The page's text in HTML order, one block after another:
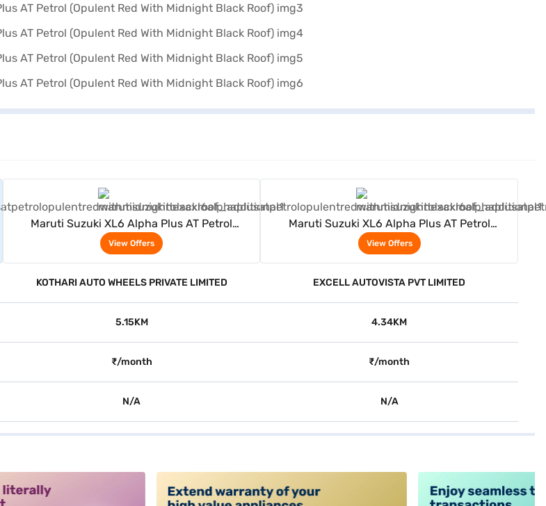
Maruti Suzuki XL6 Alpha Plus AT Petrol
(Opulent Red With Midnight Black Roof)
View Offers
Maruti Suzuki XL6 Alpha Plus AT Petrol
(Opulent Red With Midnight Black Roof)
View Offers
KOTHARI AUTO WHEELS PRIVATE LIMITED EXCELL AUTOVISTA PVT LIMITED
5.15KM 4.34KM
₹/month ₹/month
N/A N/A